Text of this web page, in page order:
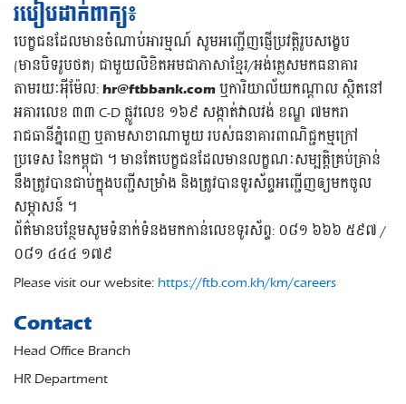
របៀបដាក់ពាក្យ៖
បេក្ខជនដែលមានចំណាប់អារម្មណ៍ សូមអញ្ជើញផ្ញើប្រវត្តិរូបសង្ខេប
(មានបិទរូបថត) ជាមួយលិខិតអមជាភាសាខ្មែរ/អង់គ្លេសមកធនាគារ
តាមរយៈអុីម៉ែល: hr@ftbbank.com ឬការិយាល័យកណ្តាល ស្ថិតនៅ
អគារលេខ ៣៣ C-D ផ្លូវលេខ ១៦៩ សង្កាត់វាលវង់ ខណ្ឌ ៧មករា
រាជធានីភ្នំពេញ ឬតាមសាខាណាមួយ របស់ធនាគារពាណិជ្ជកម្មក្រៅ
ប្រទេស នៃកម្ពុជា ។ មានតែបេក្ខជនដែលមានលក្ខណៈសម្បត្តិគ្រប់គ្រាន់
នឹងត្រូវបានជាប់ក្នុងបញ្ជីសម្រាំង និងត្រូវបានទូរស័ព្ទអញ្ជើញឲ្យមកចូល
សម្ភាសន៍ ។
ព័ត៌មានបន្ថែមសូមទំនាក់ទំនងមកកាន់លេខទូរស័ព្ទ: ០៨១ ៦៦៦ ៥៩៧ /
០៨១ ៤៤៤ ១៧៩
Please visit our website: https://ftb.com.kh/km/careers
Contact
Head Office Branch
HR Department